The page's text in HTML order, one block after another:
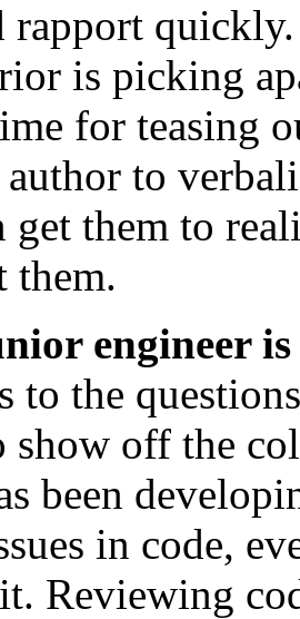
rapport
is picking
for teasing
to
them to
them.
engineer
to the
show off the
been
in code,
Reviewing